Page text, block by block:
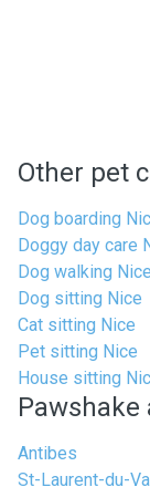
Other pet
Dog boarding
Doggy day care
Dog walking Nice
Dog sitting Nice
Cat sitting Nice
Pet sitting Nice
House sitting
Antibes
St-Laurent-du-